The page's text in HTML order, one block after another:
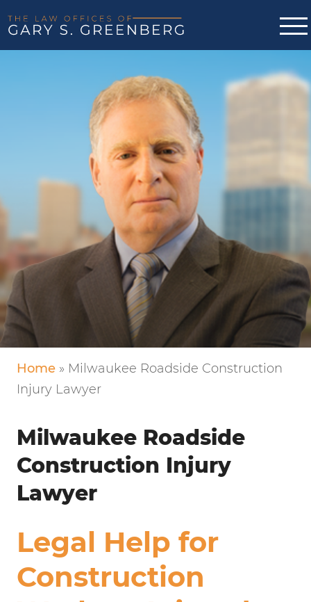
VERY FRIENDLY!
Home » Milwaukee Roadside Construction
Injury Lawyer
Milwaukee Roadside
Construction Injury
Lawyer
Legal Help for
Construction